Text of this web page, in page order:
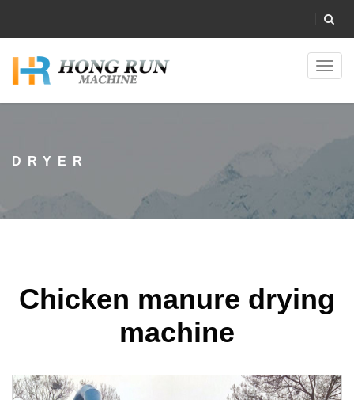
DRYER
Chicken manure drying
machine